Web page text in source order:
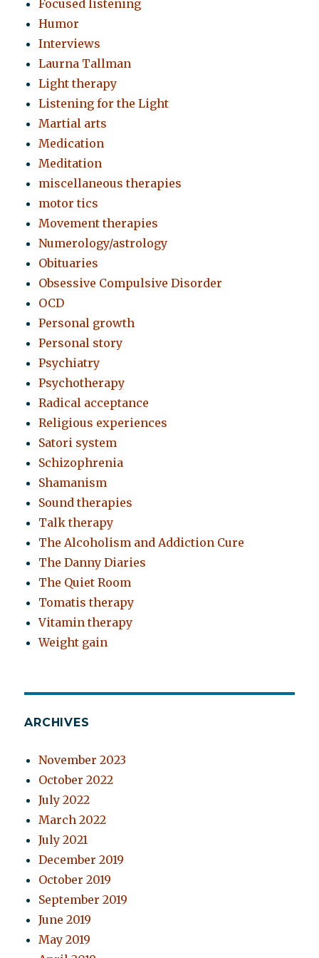
Focused listening
Humor
Interviews
Laurna Tallman
Light therapy
Listening for the Light
Martial arts
Medication
Meditation
miscellaneous therapies
motor tics
Movement therapies
Numerology/astrology
Obituaries
Obsessive Compulsive Disorder
OCD
Personal growth
Personal story
Psychiatry
Psychotherapy
Radical acceptance
Religious experiences
Satori system
Schizophrenia
Shamanism
Sound therapies
Talk therapy
The Alcoholism and Addiction Cure
The Danny Diaries
The Quiet Room
Tomatis therapy
Vitamin therapy
Weight gain
ARCHIVES
November 2023
October 2022
July 2022
March 2022
July 2021
December 2019
October 2019
September 2019
June 2019
May 2019